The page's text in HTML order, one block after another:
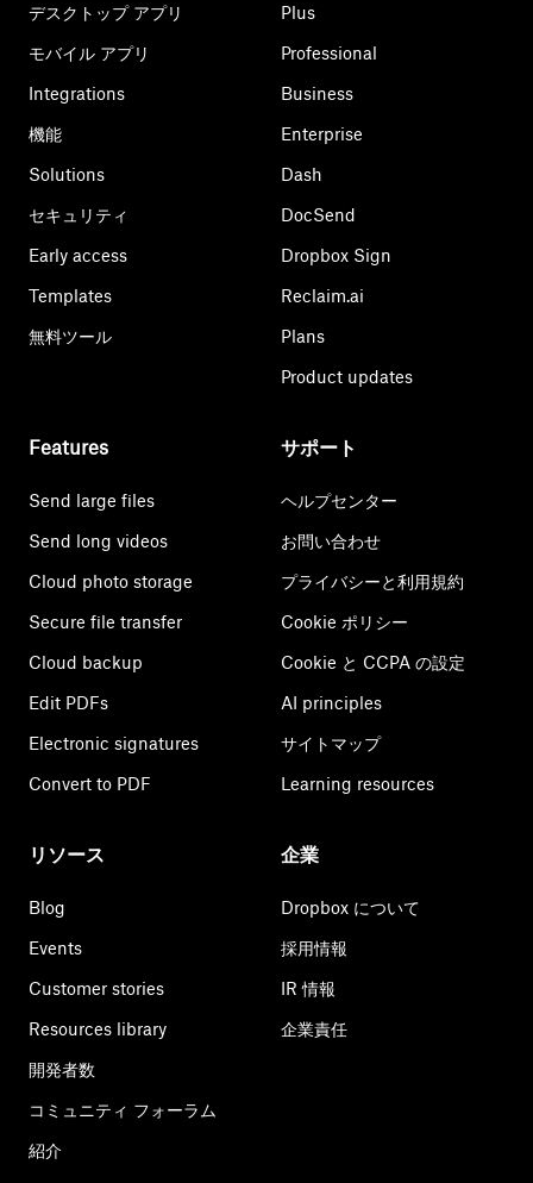
デスクトップ アプリ
モバイル アプリ
Integrations
機能
Solutions
セキュリティ
Early access
Templates
無料ツール
Plus
Professional
Business
Enterprise
Dash
DocSend
Dropbox Sign
Reclaim.ai
Plans
Product updates
Features
Send large files
Send long videos
Cloud photo storage
Secure file transfer
Cloud backup
Edit PDFs
Electronic signatures
Convert to PDF
サポート
ヘルプセンター
お問い合わせ
プライバシーと利用規約
Cookie ポリシー
Cookie と CCPA の設定
AI principles
サイトマップ
Learning resources
リソース
Blog
Events
Customer stories
Resources library
開発者数
コミュニティ フォーラム
紹介
企業
Dropbox について
採用情報
IR 情報
企業責任